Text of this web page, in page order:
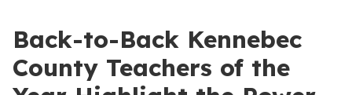
Back-to-Back Kennebec
County Teachers of the